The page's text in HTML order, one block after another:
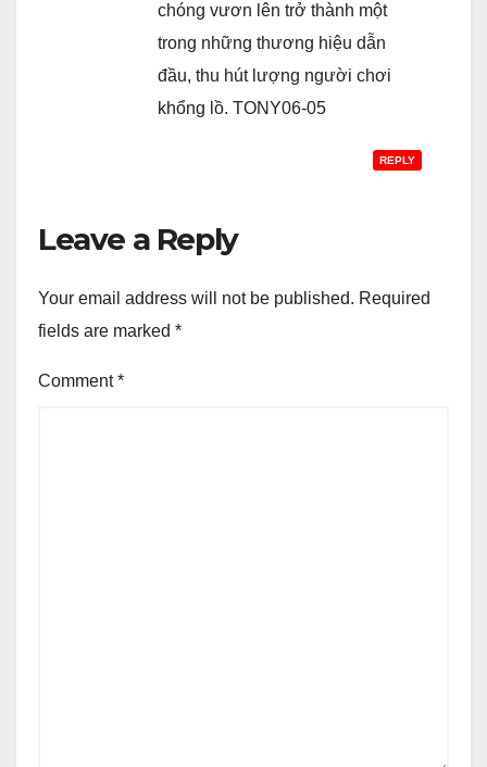
chóng vươn lên trở thành một
trong những thương hiệu dẫn
đầu, thu hút lượng người chơi
khổng lồ. TONY06-05
REPLY
Leave a Reply
Your email address will not be published. Required
fields are marked *
Comment*